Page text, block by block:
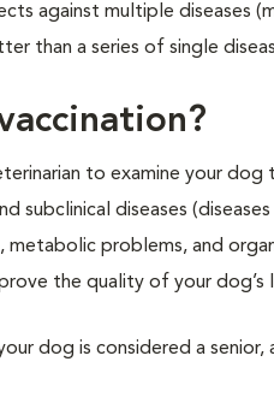
against multiple diseases
than a series of single
to examine your
subclinical diseases
problems, and
the quality of your dog’s
dog is considered a senior,